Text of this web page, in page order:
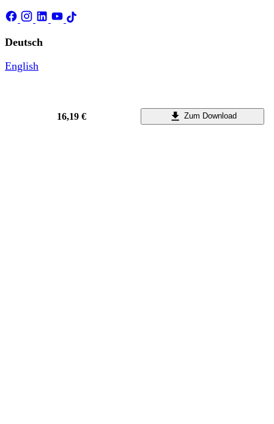
Deutsch
English
16,19 € Zum Download